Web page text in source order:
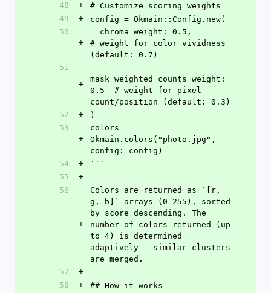
48
+
# Customize scoring weights
49
+
config = Okmain::Config.new(
50
+
# weight for color vividness
(default: 0.7)
51
+
mask_weighted_counts_weight:
0.5  # weight for pixel
count/position (default: 0.3)
52
+
)
53
+
colors =
Okmain.colors("photo.jpg",
config: config)
54
+
```
55
+
56
+
Colors are returned as `[r,
g, b]` arrays (0-255), sorted
by score descending. The
number of colors returned (up
to 4) is determined
adaptively — similar clusters
are merged.
57
+
58
+
## How it works